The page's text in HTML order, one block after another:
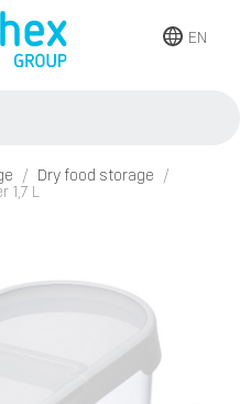
EN
Dry food storage
1,7 L